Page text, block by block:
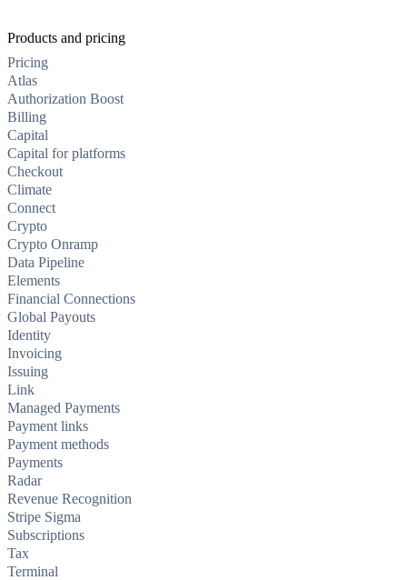
Products and pricing
Pricing
Atlas
Authorization Boost
Billing
Capital
Capital for platforms
Checkout
Climate
Connect
Crypto
Crypto Onramp
Data Pipeline
Elements
Financial Connections
Global Payouts
Identity
Invoicing
Issuing
Link
Managed Payments
Payment links
Payment methods
Payments
Radar
Revenue Recognition
Stripe Sigma
Subscriptions
Tax
Terminal